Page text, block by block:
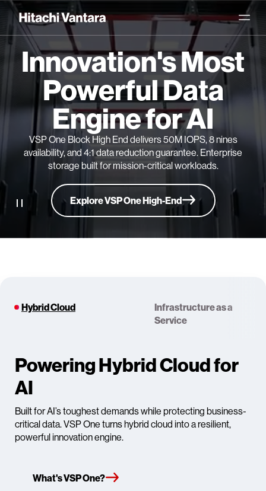
Innovation's Most
Powerful Data
Engine for AI
VSP One Block High End delivers 50M IOPS, 8 nines
availability, and 4:1 data reduction guarantee. Enterprise
storage built for mission-critical workloads.
Explore VSP One High-End
Hybrid Cloud
Infrastructure as a
Service
Powering Hybrid Cloud for
AI
Built for AI’s toughest demands while protecting business-
critical data. VSP One turns hybrid cloud into a resilient,
powerful innovation engine.
What's VSP One?